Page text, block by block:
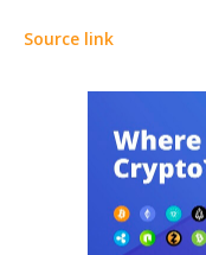
Source link